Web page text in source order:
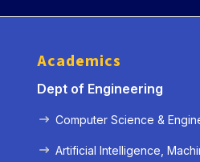
Academics
Dept of Engineering
Computer Science &
Artificial Intelligence,